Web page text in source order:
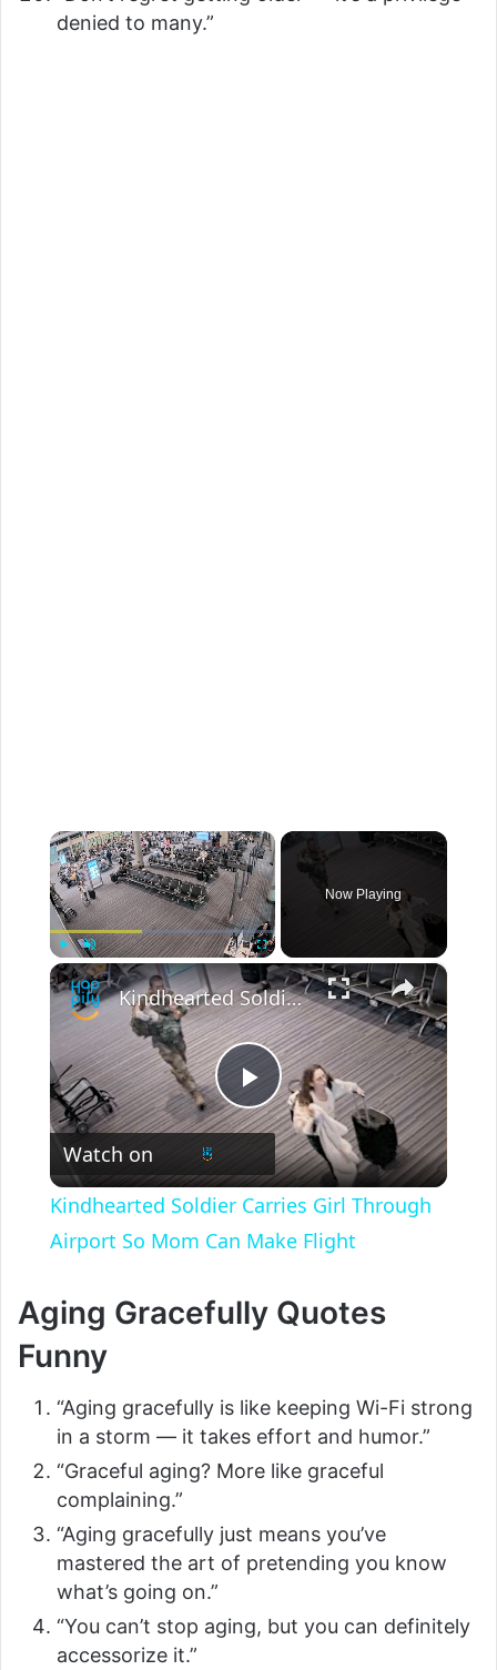
denied to many.”
×
Play Unmute Fullscreen
Now Playing
×
P
l
a
y
i
e
o
Kindhearted Soldier Carries Girl Through Airport So Mom Can Make Flight
Watch on
Kindhearted Soldier Carries Girl Through
Airport So Mom Can Make Flight
Aging Gracefully Quotes
Funny
“Aging gracefully is like keeping Wi-Fi strong
in a storm — it takes effort and humor.”
“Graceful aging? More like graceful
complaining.”
“Aging gracefully just means you’ve
mastered the art of pretending you know
what’s going on.”
“You can’t stop aging, but you can definitely
accessorize it.”